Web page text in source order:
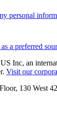
personal
a preferred
Inc, an
Visit our
130 West